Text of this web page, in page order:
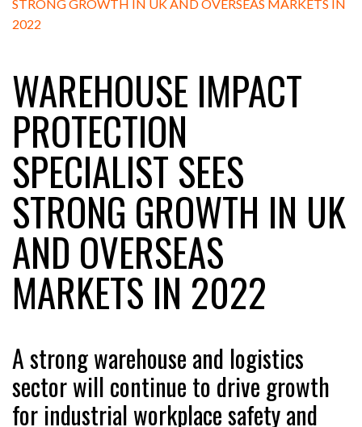
FREEHAND RAISES $75M TO SCALE AI TEAMS…
RAM TRACKING ON COURSE TO BECOME FLEET…
CASCADE RAISES $3.5M TO HELP CONSTRUCTION
FIRMS…
RABEN GROUP DIGITALISES EUROPEAN CO-
PACKING OPERATIONS WITH…
BRIDGESTONE PUTS TOTAL COST OF OWNERSHIP
IN…
NETCHEX LAUNCHES MESH: AI HR TEAMMATES
FOR THE…
WAREHOUSE IMPACT
PROTECTION
SPECIALIST SEES
STRONG GROWTH IN UK
AND OVERSEAS
MARKETS IN 2022
A strong warehouse and logistics
sector will continue to drive growth
for industrial workplace safety and